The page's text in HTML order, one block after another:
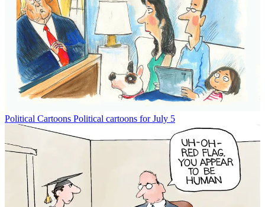
Political Cartoons Political cartoons for July 5